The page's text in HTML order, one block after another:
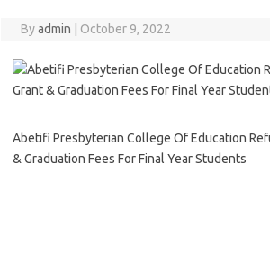
Byadmin October 9, 2022
Abetifi Presbyterian College Of Education
& Graduation Fees For Final Year Students